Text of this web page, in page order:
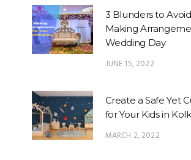
3 Blunders to
Making
Wedding Day
JUNE 15, 2022
Create a Safe Yet
for Your Kids in
MARCH 2, 2022